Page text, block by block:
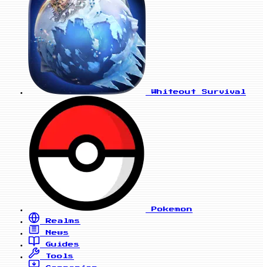
Whiteout Survival
Pokemon
Realms
News
Guides
Tools